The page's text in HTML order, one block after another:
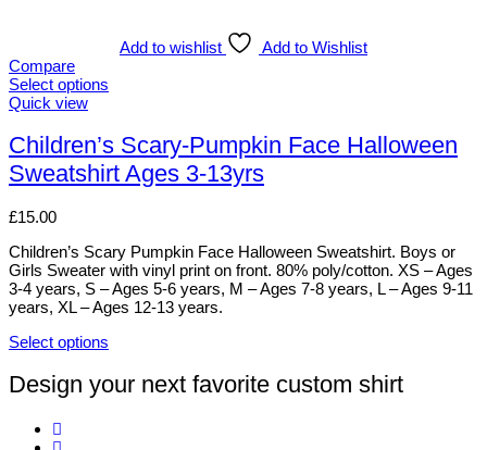
The
options
may
chosen
on
the
page
Add to wishlist
Add to Wishlist
Compare
Select options
This
has
multiple
variants.
options
be
chosen
on
the
page
Quick view
Children’s Scary-Pumpkin Face Halloween
Sweatshirt Ages 3-13yrs
£15.00
Children’s Scary Pumpkin Face Halloween Sweatshirt. Boys or
Girls Sweater with vinyl print on front. 80% poly/cotton. XS – Ages
3-4 years, S – Ages 5-6 years, M – Ages 7-8 years, L – Ages 9-11
years, XL – Ages 12-13 years.
Select options
product
has
variants.
Design your next favorite custom shirt